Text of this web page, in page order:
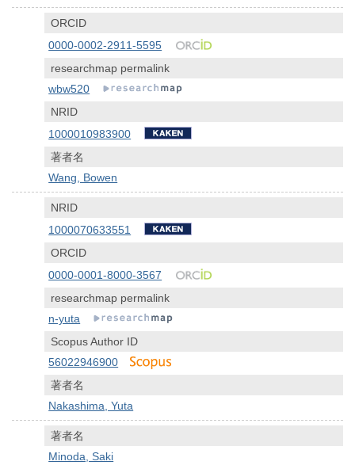
ORCID
0000-0002-2911-5595
researchmap permalink
wbw520
NRID
1000010983900
著者名
Wang, Bowen
NRID
1000070633551
ORCID
0000-0001-8000-3567
researchmap permalink
n-yuta
Scopus Author ID
56022946900
著者名
Nakashima, Yuta
著者名
Minoda, Saki